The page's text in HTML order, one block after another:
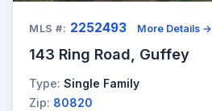
MLS #: 2252493 More Details →
143 Ring Road, Guffey
Type: Single Family
Zip: 80820